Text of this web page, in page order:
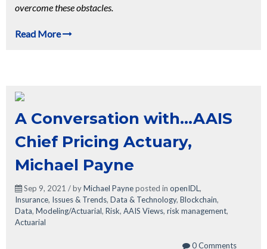
overcome these obstacles.
Read More
A Conversation with...AAIS
Chief Pricing Actuary,
Michael Payne
Sep 9, 2021 / byMichael Payneposted in openIDL,
Insurance, Issues & Trends, Data & Technology, Blockchain,
Data, Modeling/Actuarial, Risk, AAIS Views, risk management,
Actuarial
0 Comments